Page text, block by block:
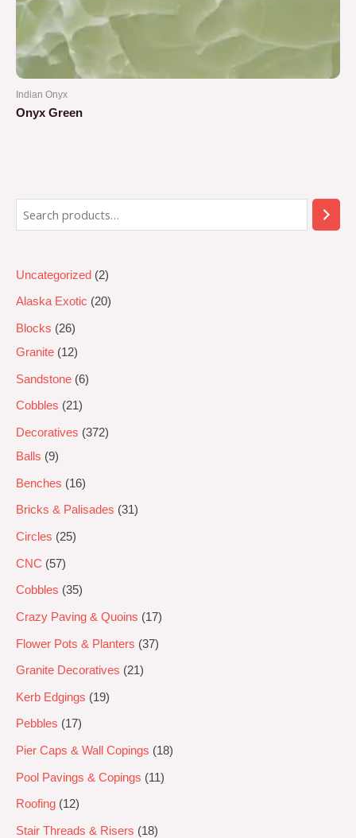
Uncategorized 2
Alaska Exotic 20
Blocks
26
Granite
12
Sandstone 6
Cobbles 21
Decoratives
372
Balls
9
Benches 16
Bricks & Palisades 31
Circles 25
CNC 57
Cobbles 35
Crazy Paving & Quoins 17
Flower Pots & Planters 37
Granite Decoratives 21
Kerb Edgings 19
Pebbles 17
Pier Caps & Wall Copings 18
Pool Pavings & Copings 11
Roofing 12
Stair Threads & Risers 18
Indian Onyx
Onyx Green